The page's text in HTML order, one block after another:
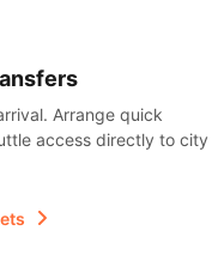
Arrange quick
access directly to city